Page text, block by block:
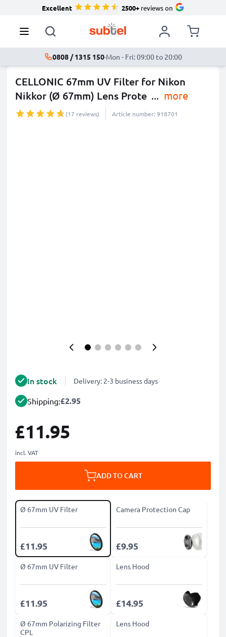
Excellent 2500+reviews on
0808 / 1315 150·Mon - Fri: 09:00 to 20:00
CELLONIC 67mm UV Filter for Nikon
Nikkor (Ø 67mm) Lens Prote ... more
(17 reviews) Article number: 918701
In stock Delivery: 2-3 business days
Shipping:£2.95
£11.95
incl. VAT
ADD TO CART
Ø 67mm UV Filter
£11.95
Camera Protection Cap
£9.95
Ø 67mm UV Filter
£11.95
Lens Hood
£14.95
Ø 67mm Polarizing Filter
CPL
Lens Hood